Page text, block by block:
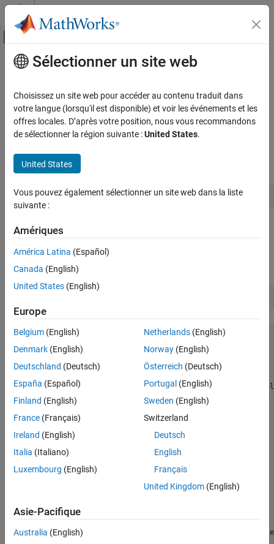
Passer au contenu
Activer/désactiver l'affichage du menu
Accueil de la documentation
Raspberry Pi Blockset
Multimedia
Image and Video Processing
Use Raspberry Pi Camera Board to Capture
Images and Video
Contenu principal
Use
Capture Images and Video
This example shows how to create a connection to the Camera
Board, capture still images, and record video.
Create a connection to the Raspberry Pi
mypi = raspi
Create a connection to the Camera Board and assign the
connection to a handle,mycam. You can use Name-Value pairs to
override the default values of most properties, like the
property, shown here.
mycam =
  cameraboard with properties:
Resolution: '1280x720'       (View
Rotation: 0               (0, 90, 180 or
          HorizontalFlip: 0
            VerticalFlip: 0
               Recording: 0
   Quality
              Brightness: 50              (0 to 100)
              Saturation: 0               (-100 to 100)
   Exposure and AWB
ExposureMode: 'auto'          (View
Sélectionner un site web
Choisissez un site web pour accéder au contenu traduit dans
votre langue (lorsqu'il est disponible) et voir les événements et les
offres locales. D’après votre position, nous vous recommandons
de sélectionner la région suivante :United States.
United States
Vous pouvez également sélectionner un site web dans la liste
suivante :
Amériques
América Latina (Español)
Canada (English)
United States (English)
Europe
Belgium (English)
Denmark (English)
Deutschland (Deutsch)
España (Español)
Finland (English)
France (Français)
Ireland (English)
Italia (Italiano)
Luxembourg (English)
Netherlands(English)
Norway(English)
Österreich (Deutsch)
Portugal (English)
Sweden (English)
Switzerland
Deutsch
English
Français
United Kingdom(English)
Asie-Pacifique
Australia (English)